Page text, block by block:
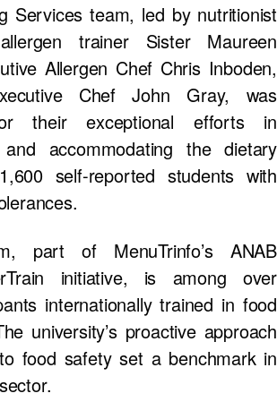
Services team, led by nutritionist
trainer Sister Maureen
Allergen Chef Chris Inboden,
Chef John Gray, was
their exceptional efforts in
and accommodating the dietary
self-reported students with
part of MenuTrinfo’s ANAB
initiative, is among over
internationally trained in food
university’s proactive approach
food safety set a benchmark in